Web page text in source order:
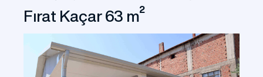
Fırat Kaçar 63 m²